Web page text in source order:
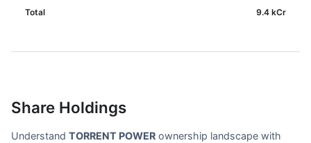
Total 9.4 kCr
Share Holdings
Understand TORRENT POWER ownership landscape with